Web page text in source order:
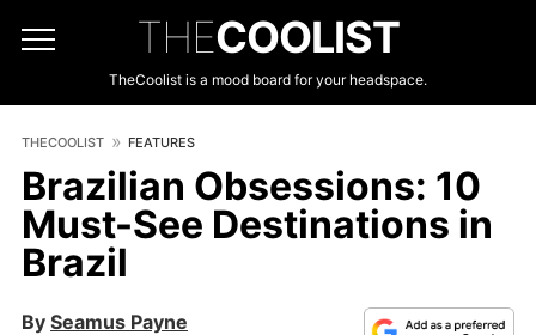
THECOOLIST
TheCoolist is a mood board for your headspace.
THECOOLIST FEATURES
Brazilian Obsessions: 10
Must-See Destinations in
Brazil
By Seamus Payne